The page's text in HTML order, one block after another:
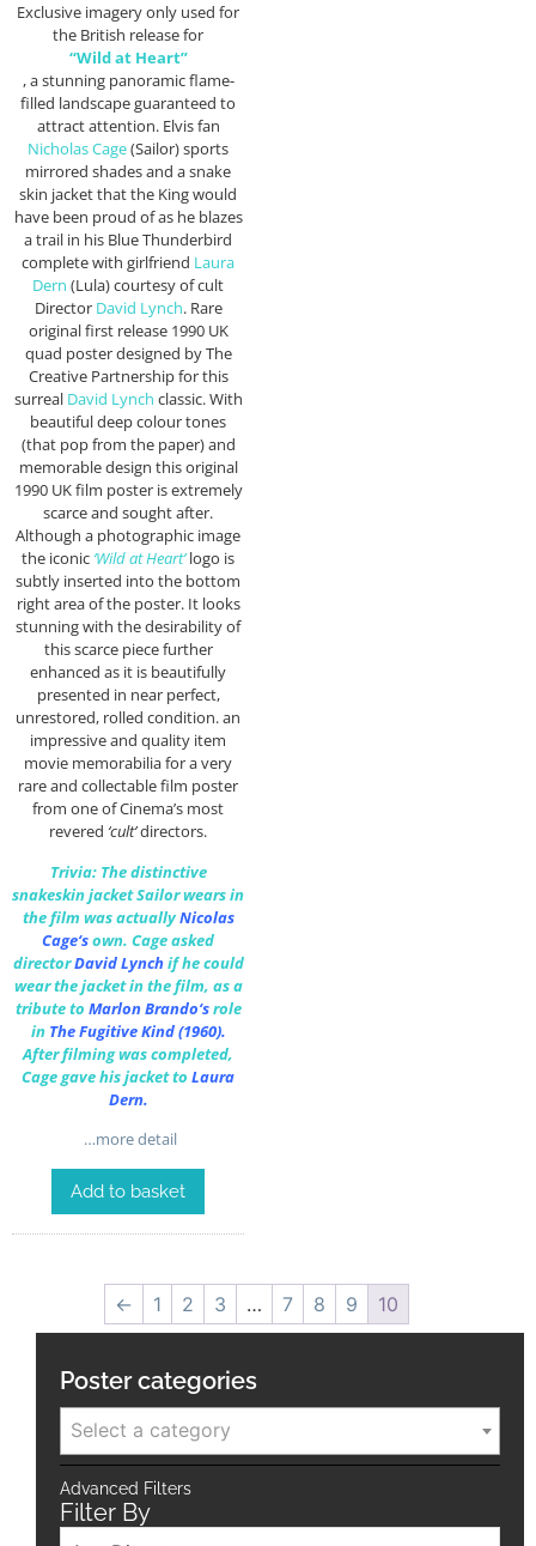
Exclusive imagery only used for
the British release for
“Wild at Heart”
, a stunning panoramic flame-
filled landscape guaranteed to
attract attention. Elvis fan
Nicholas Cage(Sailor) sports
mirrored shades and a snake
skin jacket that the King would
have been proud of as he blazes
a trail in his Blue Thunderbird
complete with girlfriend Laura
Dern (Lula) courtesy of cult
Director David Lynch. Rare
original first release 1990 UK
quad poster designed by The
Creative Partnership for this
surreal David Lynch classic. With
beautiful deep colour tones
(that pop from the paper) and
memorable design this original
1990 UK film poster is extremely
scarce and sought after.
Although a photographic image
the iconic ‘Wild at Heart’ logo is
subtly inserted into the bottom
right area of the poster. It looks
stunning with the desirability of
this scarce piece further
enhanced as it is beautifully
presented in near perfect,
unrestored, rolled condition. an
impressive and quality item
movie memorabilia for a very
rare and collectable film poster
from one of Cinema’s most
revered ‘cult’directors.
Trivia: The distinctive
snakeskin jacket Sailor wears in
the film was actuallyNicolas
Cage‘sown. Cage asked
directorDavid Lynchif he could
wear the jacket in the film, as a
tribute to Marlon Brando‘srole
in The Fugitive Kind(1960).
After filming was completed,
Cage gave his jacket to Laura
Dern.
…more detail
Add to basket
← 1 2 3 … 7 8 9 10
Poster categories
Select a category
Advanced Filters
Filter By